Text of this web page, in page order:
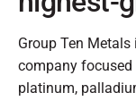
Group Ten Metals
company
platinum,